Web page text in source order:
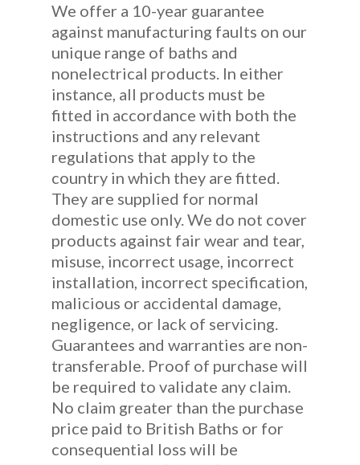
We offer a 10-year guarantee
against manufacturing faults on our
unique range of baths and
nonelectrical products. In either
instance, all products must be
fitted in accordance with both the
instructions and any relevant
regulations that apply to the
country in which they are fitted.
They are supplied for normal
domestic use only. We do not cover
products against fair wear and tear,
misuse, incorrect usage, incorrect
installation, incorrect specification,
malicious or accidental damage,
negligence, or lack of servicing.
Guarantees and warranties are non-
transferable. Proof of purchase will
be required to validate any claim.
No claim greater than the purchase
price paid to British Baths or for
consequential loss will be